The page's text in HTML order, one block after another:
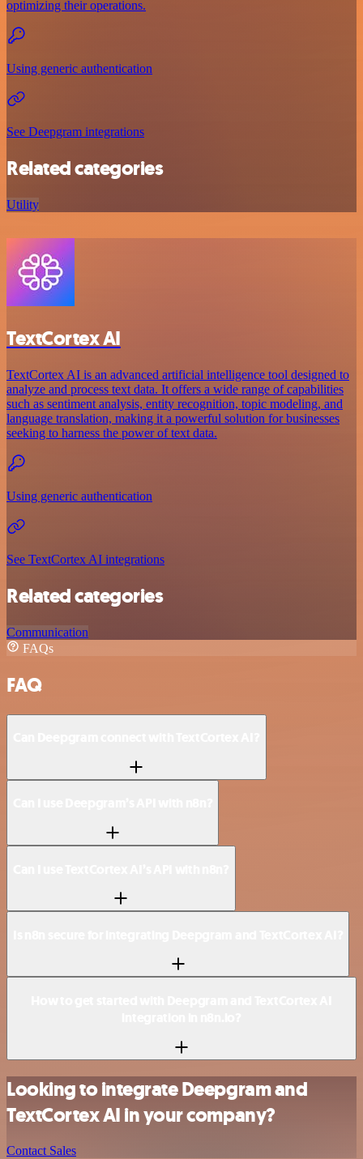
optimizing their operations.
Using generic authentication
See Deepgram integrations
Related categories
Utility
TextCortex AI
TextCortex AI is an advanced artificial intelligence tool designed to
analyze and process text data. It offers a wide range of capabilities
such as sentiment analysis, entity recognition, topic modeling, and
language translation, making it a powerful solution for businesses
seeking to harness the power of text data.
Using generic authentication
See TextCortex AI integrations
Related categories
Communication
FAQs
FAQ
Looking to integrate Deepgram and
TextCortex AI in your company?
Contact Sales